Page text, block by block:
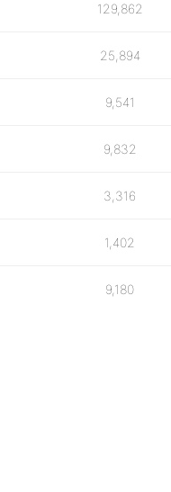
129,862
25,894
9,541
9,832
3,316
1,402
9,180